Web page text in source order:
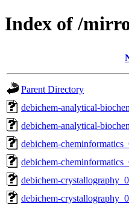
Index of /
Parent Directory
debichem-analytical-
debichem-analytical-
debichem-
debichem-
debichem-
debichem-